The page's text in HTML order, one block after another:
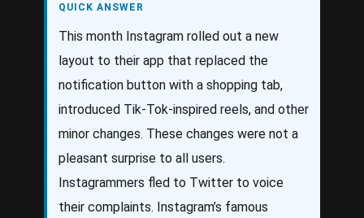
QUICK ANSWER
This month Instagram rolled out a new
layout to their app that replaced the
notification button with a shopping tab,
introduced Tik-Tok-inspired reels, and other
minor changes. These changes were not a
pleasant surprise to all users.
Instagrammers fled to Twitter to voice
their complaints. Instagram’s famous